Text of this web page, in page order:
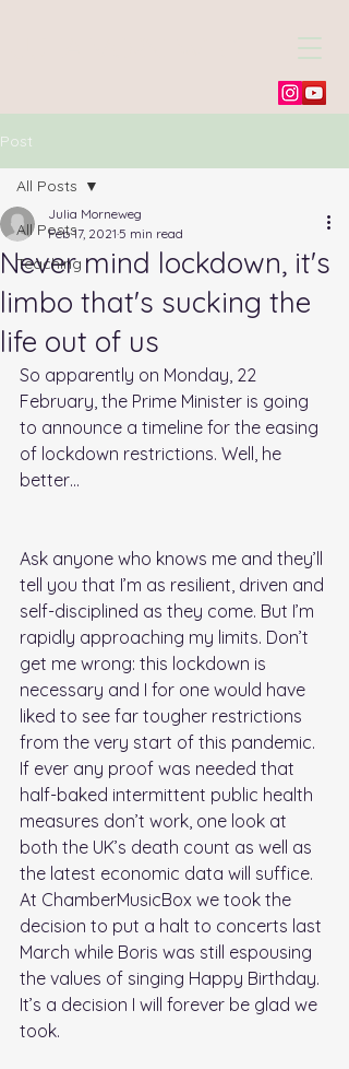
Post
All Posts
Teaching
All Posts
Never mind lockdown, it's
limbo that's sucking the
life out of us
Julia Morneweg
Feb 17, 2021 5 min read
So apparently on Monday, 22
February, the Prime Minister is going
to announce a timeline for the easing
of lockdown restrictions. Well, he
better…
Ask anyone who knows me and they’ll
tell you that I’m as resilient, driven and
self-disciplined as they come. But I’m
rapidly approaching my limits. Don’t
get me wrong: this lockdown is
necessary and I for one would have
liked to see far tougher restrictions
from the very start of this pandemic.
If ever any proof was needed that
half-baked intermittent public health
measures don’t work, one look at
both the UK’s death count as well as
the latest economic data will suffice.
At ChamberMusicBox we took the
decision to put a halt to concerts last
March while Boris was still espousing
the values of singing Happy Birthday.
It’s a decision I will forever be glad we
took.